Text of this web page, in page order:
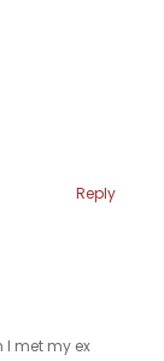
Reply
I met my ex